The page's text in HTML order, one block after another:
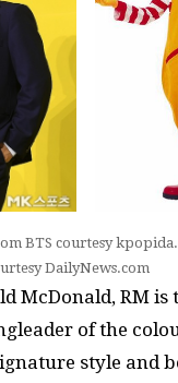
BTS courtesy
DailyNews.com
McDonald, RM is
of the
style and